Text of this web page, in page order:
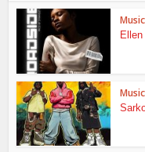
Music
Music